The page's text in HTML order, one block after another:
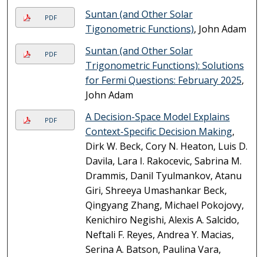
PDF
Suntan (and Other Solar
Tigonometric Functions), John Adam
PDF
Suntan (and Other Solar
Trigonometric Functions): Solutions
for Fermi Questions: February 2025,
John Adam
PDF
A Decision-Space Model Explains
Context-Specific Decision Making,
Dirk W. Beck, Cory N. Heaton, Luis D.
Davila, Lara I. Rakocevic, Sabrina M.
Drammis, Danil Tyulmankov, Atanu
Giri, Shreeya Umashankar Beck,
Qingyang Zhang, Michael Pokojovy,
Kenichiro Negishi, Alexis A. Salcido,
Neftali F. Reyes, Andrea Y. Macias,
Serina A. Batson, Paulina Vara,